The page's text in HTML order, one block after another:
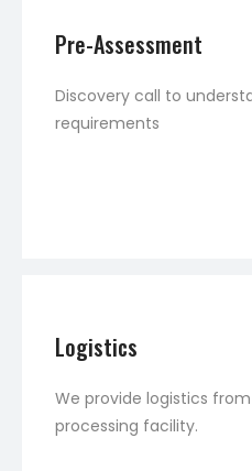
Pre-Assessment
Discovery call to
requirements
Logistics
We provide logistics
processing facility.